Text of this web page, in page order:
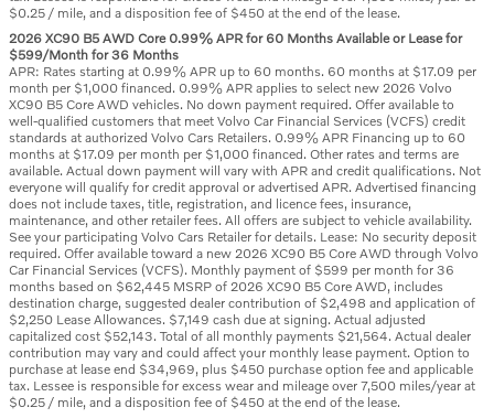
$0.25 / mile, and a disposition fee of $450 at the end of the lease.
2026 XC90 B5 AWD Core 0.99% APR for 60 Months Available or Lease for
$599/Month for 36 Months
APR: Rates starting at 0.99% APR up to 60 months. 60 months at $17.09 per
month per $1,000 financed. 0.99% APR applies to select new 2026 Volvo
XC90 B5 Core AWD vehicles. No down payment required. Offer available to
well-qualified customers that meet Volvo Car Financial Services (VCFS) credit
standards at authorized Volvo Cars Retailers. 0.99% APR Financing up to 60
months at $17.09 per month per $1,000 financed. Other rates and terms are
available. Actual down payment will vary with APR and credit qualifications. Not
everyone will qualify for credit approval or advertised APR. Advertised financing
does not include taxes, title, registration, and licence fees, insurance,
maintenance, and other retailer fees. All offers are subject to vehicle availability.
See your participating Volvo Cars Retailer for details. Lease: No security deposit
required. Offer available toward a new 2026 XC90 B5 Core AWD through Volvo
Car Financial Services (VCFS). Monthly payment of $599 per month for 36
months based on $62,445 MSRP of 2026 XC90 B5 Core AWD, includes
destination charge, suggested dealer contribution of $2,498 and application of
$2,250 Lease Allowances. $7,149 cash due at signing. Actual adjusted
capitalized cost $52,143. Total of all monthly payments $21,564. Actual dealer
contribution may vary and could affect your monthly lease payment. Option to
purchase at lease end $34,969, plus $450 purchase option fee and applicable
tax. Lessee is responsible for excess wear and mileage over 7,500 miles/year at
$0.25 / mile, and a disposition fee of $450 at the end of the lease.